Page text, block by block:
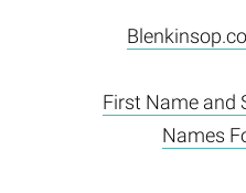
First Name and
Names